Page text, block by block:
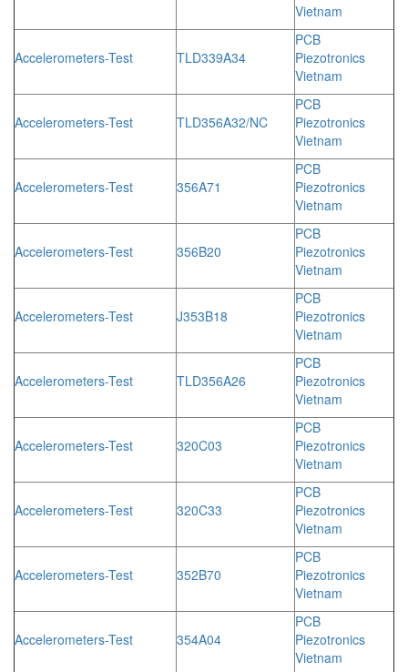
Vietnam
Accelerometers-Test TLD339A34
PCB
Piezotronics
Vietnam
Accelerometers-Test TLD356A32/NC
PCB
Piezotronics
Vietnam
Accelerometers-Test 356A71
PCB
Piezotronics
Vietnam
Accelerometers-Test 356B20
PCB
Piezotronics
Vietnam
Accelerometers-Test J353B18
PCB
Piezotronics
Vietnam
Accelerometers-Test TLD356A26
PCB
Piezotronics
Vietnam
Accelerometers-Test 320C03
PCB
Piezotronics
Vietnam
Accelerometers-Test 320C33
PCB
Piezotronics
Vietnam
Accelerometers-Test 352B70
PCB
Piezotronics
Vietnam
Accelerometers-Test 354A04
PCB
Piezotronics
Vietnam